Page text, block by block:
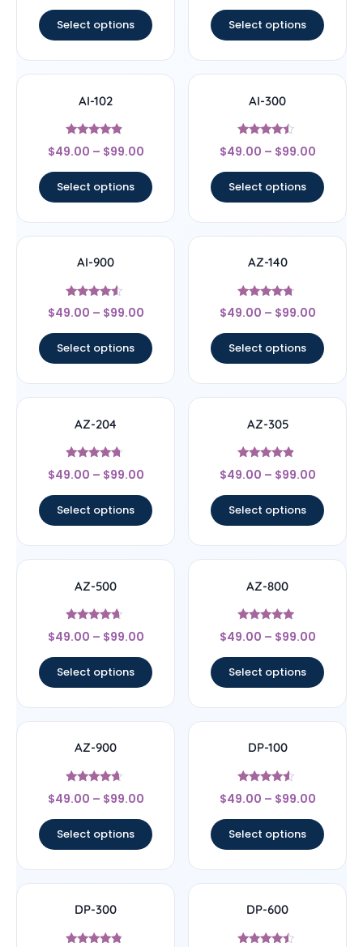
Select options Select options
AI-102
Rated
4.63
$49.00 – $99.00
Select options
AI-300
Rated
4.25
$49.00 – $99.00
Select options
AI-900
Rated
4.33
$49.00 – $99.00
Select options
AZ-140
Rated
4.55
$49.00 – $99.00
Select options
AZ-204
Rated
4.5
$49.00 – $99.00
Select options
AZ-305
Rated
4.63
$49.00 – $99.00
Select options
AZ-500
Rated
4.43
$49.00 – $99.00
Select options
AZ-800
Rated
4.8
$49.00 – $99.00
Select options
AZ-900
Rated
4.43
$49.00 – $99.00
Select options
DP-100
Rated
4.33
$49.00 – $99.00
Select options
DP-300 DP-600